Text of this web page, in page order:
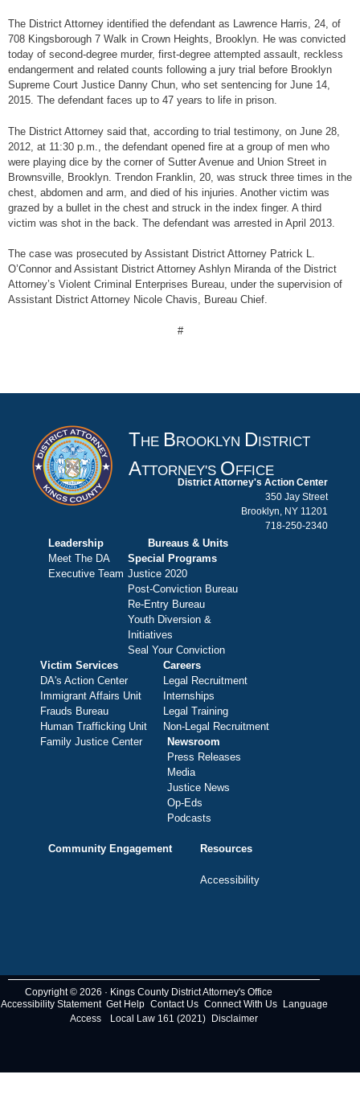
The District Attorney identified the defendant as Lawrence Harris, 24, of
708 Kingsborough 7 Walk in Crown Heights, Brooklyn. He was convicted
today of second-degree murder, first-degree attempted assault, reckless
endangerment and related counts following a jury trial before Brooklyn
Supreme Court Justice Danny Chun, who set sentencing for June 14,
2015. The defendant faces up to 47 years to life in prison.
The District Attorney said that, according to trial testimony, on June 28,
2012, at 11:30 p.m., the defendant opened fire at a group of men who
were playing dice by the corner of Sutter Avenue and Union Street in
Brownsville, Brooklyn. Trendon Franklin, 20, was struck three times in the
chest, abdomen and arm, and died of his injuries. Another victim was
grazed by a bullet in the chest and struck in the index finger. A third
victim was shot in the back. The defendant was arrested in April 2013.
The case was prosecuted by Assistant District Attorney Patrick L.
O’Connor and Assistant District Attorney Ashlyn Miranda of the District
Attorney’s Violent Criminal Enterprises Bureau, under the supervision of
Assistant District Attorney Nicole Chavis, Bureau Chief.
#
THE BROOKLYN DISTRICT
ATTORNEY'S OFFICE
District Attorney's Action Center
350 Jay Street
Brooklyn, NY 11201
718-250-2340
Leadership
Meet The DA
Executive Team
Bureaus & Units
Special Programs
Justice 2020
Post-Conviction Bureau
Re-Entry Bureau
Youth Diversion &
Initiatives
Seal Your Conviction
Victim Services
DA's Action Center
Immigrant Affairs Unit
Frauds Bureau
Human Trafficking Unit
Family Justice Center
Careers
Legal Recruitment
Internships
Legal Training
Non-Legal Recruitment
Newsroom
Press Releases
Media
Justice News
Op-Eds
Podcasts
Community Engagement Resources
Accessibility
Copyright © 2026 · Kings County District Attorney's Office
Accessibility Statement Get Help Contact Us Connect With Us
Language
Access
Local Law 161 (2021) Disclaimer